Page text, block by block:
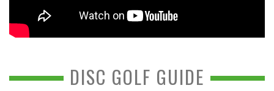
DISC GOLF GUIDE